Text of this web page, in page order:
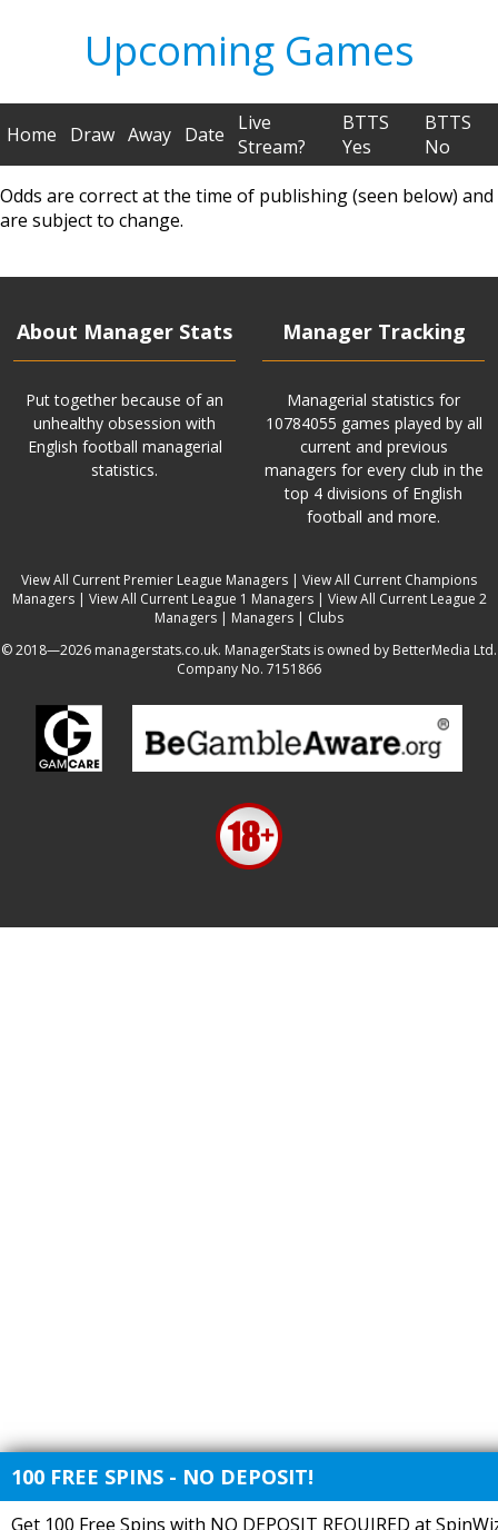
Upcoming Games
Home Draw Away Date
Live
Stream?
BTTS
Yes
BTTS
No
Odds are correct at the time of publishing (seen below) and
are subject to change.
About Manager Stats
Put together because of an
unhealthy obsession with
English football managerial
statistics.
Manager Tracking
Managerial statistics for
10784055 games played by all
current and previous
managers for every club in the
top 4 divisions of English
football and more.
View All Current Premier League Managers | View All Current Champions
Managers| View All Current League 1 Managers| View All Current League 2
Managers | Managers | Clubs
© 2018—2026 managerstats.co.uk. ManagerStats is owned by BetterMedia Ltd.
Company No. 7151866
100 FREE SPINS - NO DEPOSIT!
Get 100 Free Spins with NO DEPOSIT REQUIRED at